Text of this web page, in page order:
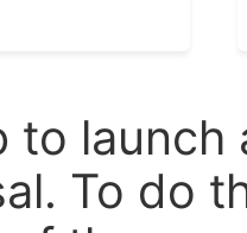
to launch
To do